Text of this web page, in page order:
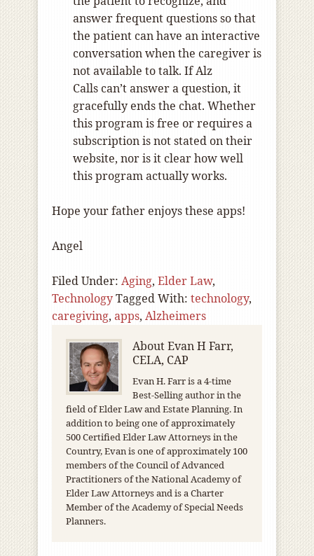
answer frequent questions so that
the patient can have an interactive
conversation when the caregiver is
not available to talk. If Alz
Calls can’t answer a question, it
gracefully ends the chat. Whether
this program is free or requires a
subscription is not stated on their
website, nor is it clear how well
this program actually works.
Hope your father enjoys these apps!
Angel
Filed Under: Aging, Elder Law,
TechnologyTagged With: technology,
caregiving, apps, Alzheimers
AboutEvan H Farr,
CELA, CAP
Evan H. Farr is a 4-time
Best-Selling author in the
field of Elder Law and Estate Planning. In
addition to being one of approximately
500 Certified Elder Law Attorneys in the
Country, Evan is one of approximately 100
members of the Council of Advanced
Practitioners of the National Academy of
Elder Law Attorneys and is a Charter
Member of the Academy of Special Needs
Planners.